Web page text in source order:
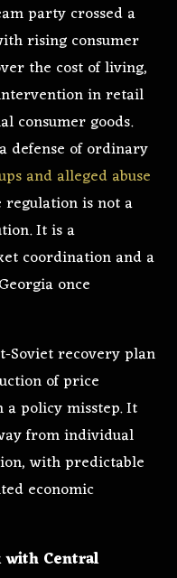
party crossed a
rising consumer
the cost of living,
in retail
consumer goods.
defense of ordinary
and alleged abuse
regulation is not a
It is a
coordination and a
once
Soviet recovery plan
of price
policy misstep. It
from individual
with predictable
economic
with Central